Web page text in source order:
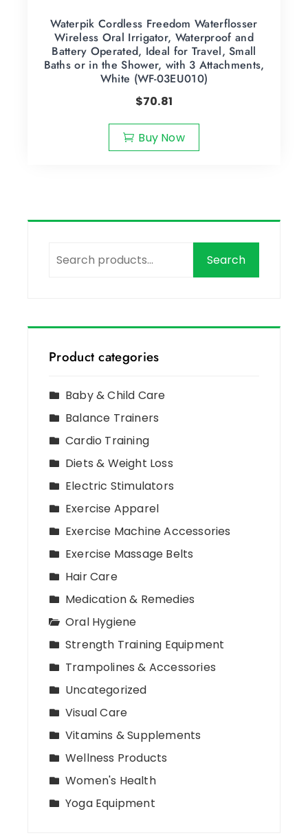
Waterpik Cordless Freedom Waterflosser
Wireless Oral Irrigator, Waterproof and
Battery Operated, Ideal for Travel, Small
Baths or in the Shower, with 3 Attachments,
White (WF-03EU010)
$70.81
Buy Now
Search
Product categories
Baby & Child Care
Balance Trainers
Cardio Training
Diets & Weight Loss
Electric Stimulators
Exercise Apparel
Exercise Machine Accessories
Exercise Massage Belts
Hair Care
Medication & Remedies
Oral Hygiene
Strength Training Equipment
Trampolines & Accessories
Uncategorized
Visual Care
Vitamins & Supplements
Wellness Products
Women's Health
Yoga Equipment